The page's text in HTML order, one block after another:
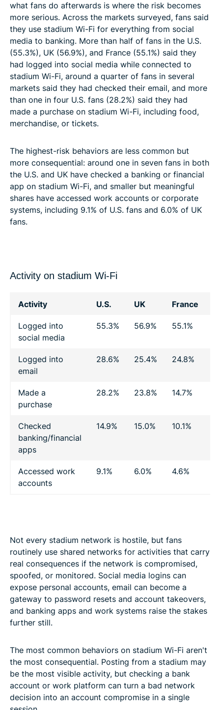
what fans do afterwards is where the risk becomes
more serious. Across the markets surveyed, fans said
they use stadium Wi-Fi for everything from social
media to banking. More than half of fans in the U.S.
(55.3%), UK (56.9%), and France (55.1%) said they
had logged into social media while connected to
stadium Wi-Fi, around a quarter of fans in several
markets said they had checked their email, and more
than one in four U.S. fans (28.2%) said they had
made a purchase on stadium Wi-Fi, including food,
merchandise, or tickets.
The highest-risk behaviors are less common but
more consequential: around one in seven fans in both
the U.S. and UK have checked a banking or financial
app on stadium Wi-Fi, and smaller but meaningful
shares have accessed work accounts or corporate
systems, including 9.1% of U.S. fans and 6.0% of UK
fans.
Activity on stadium Wi-Fi
Activity U.S. UK France
Logged into
social media
55.3% 56.9% 55.1%
Logged into
email
28.6% 25.4% 24.8%
Made a
purchase
28.2% 23.8% 14.7%
Checked
banking/financial
apps
14.9% 15.0% 10.1%
Accessed work
accounts
9.1% 6.0% 4.6%
Not every stadium network is hostile, but fans
routinely use shared networks for activities that carry
real consequences if the network is compromised,
spoofed, or monitored. Social media logins can
expose personal accounts, email can become a
gateway to password resets and account takeovers,
and banking apps and work systems raise the stakes
further still.
The most common behaviors on stadium Wi-Fi aren't
the most consequential. Posting from a stadium may
be the most visible activity, but checking a bank
account or work platform can turn a bad network
decision into an account compromise in a single